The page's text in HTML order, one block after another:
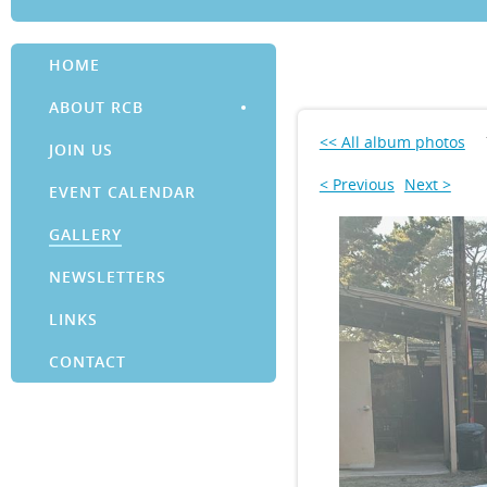
HOME
ABOUT RCB
JOIN US
EVENT CALENDAR
GALLERY
NEWSLETTERS
LINKS
CONTACT
<< All album photos
< Previous Next >